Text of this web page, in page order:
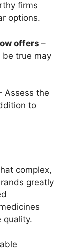
firms
options.
offers –
be true may
Assess the
to
complex,
greatly
quality.